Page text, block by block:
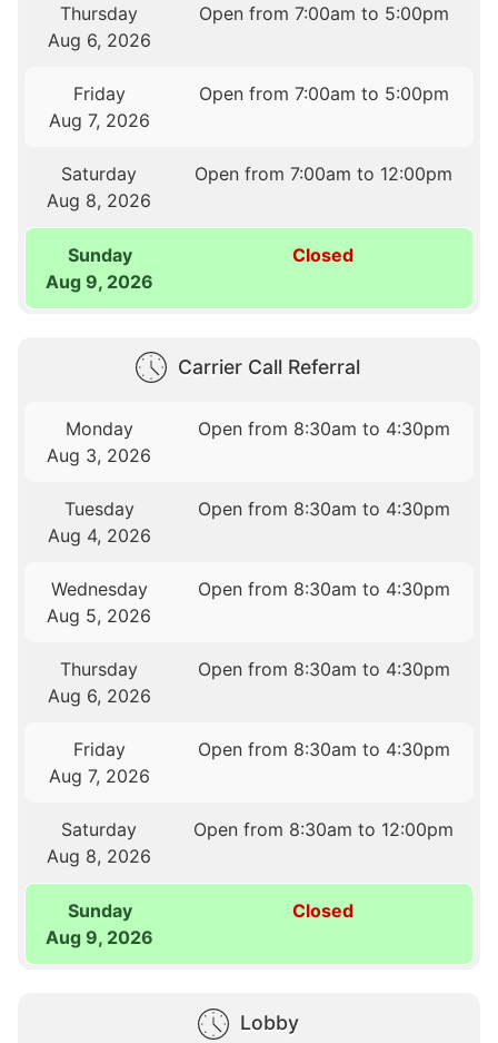
Thursday
Aug 6, 2026
Open from 7:00am to 5:00pm
Friday
Aug 7, 2026
Open from 7:00am to 5:00pm
Saturday
Aug 8, 2026
Open from 7:00am to 12:00pm
Sunday
Aug 9, 2026
Closed
Carrier Call Referral
Monday
Aug 3, 2026
Open from 8:30am to 4:30pm
Tuesday
Aug 4, 2026
Open from 8:30am to 4:30pm
Wednesday
Aug 5, 2026
Open from 8:30am to 4:30pm
Thursday
Aug 6, 2026
Open from 8:30am to 4:30pm
Friday
Aug 7, 2026
Open from 8:30am to 4:30pm
Saturday
Aug 8, 2026
Open from 8:30am to 12:00pm
Sunday
Aug 9, 2026
Closed
Lobby